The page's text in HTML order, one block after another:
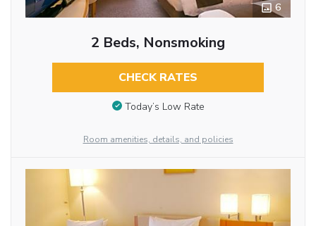
6
2 Beds, Nonsmoking
CHECK RATES
Today’s Low Rate
Room amenities, details, and policies